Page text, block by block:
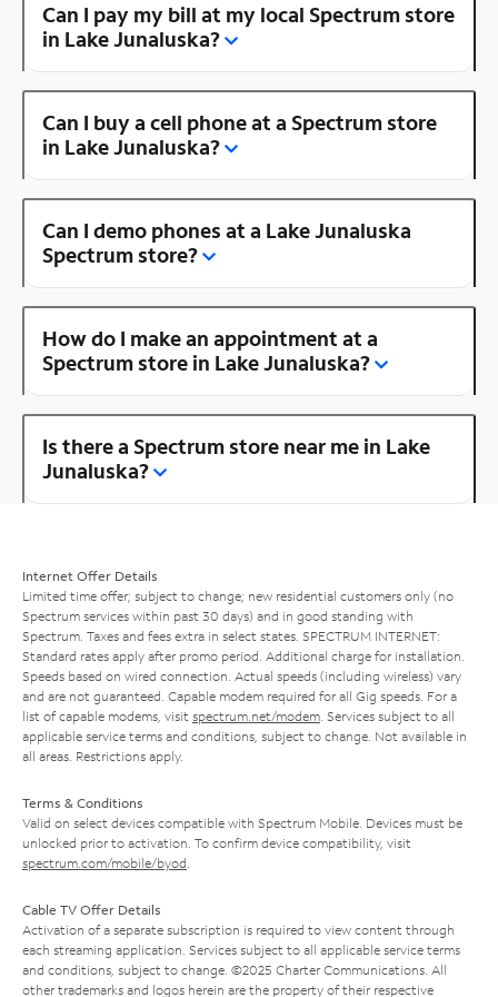
Can I pay my bill at my local Spectrum store
in Lake Junaluska?
Can I buy a cell phone at a Spectrum store
in Lake Junaluska?
Can I demo phones at a Lake Junaluska
Spectrum store?
How do I make an appointment at a
Spectrum store in Lake Junaluska?
Is there a Spectrum store near me in Lake
Junaluska?
Internet Offer Details
Limited time offer; subject to change; new residential customers only (no
Spectrum services within past 30 days) and in good standing with
Spectrum. Taxes and fees extra in select states. SPECTRUM INTERNET:
Standard rates apply after promo period. Additional charge for installation.
Speeds based on wired connection. Actual speeds (including wireless) vary
and are not guaranteed. Capable modem required for all Gig speeds. For a
list of capable modems, visit spectrum.net/modem . Services subject to all
applicable service terms and conditions, subject to change. Not available in
all areas. Restrictions apply.
Terms & Conditions
Valid on select devices compatible with Spectrum Mobile. Devices must be
unlocked prior to activation. To confirm device compatibility, visit
spectrum.com/mobile/byod
Cable TV Offer Details
Activation of a separate subscription is required to view content through
each streaming application. Services subject to all applicable service terms
and conditions, subject to change. ©2025 Charter Communications. All
other trademarks and logos herein are the property of their respective